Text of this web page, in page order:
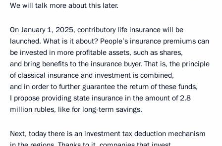
We will talk more about this later.
On January 1, 2025, contributory life insurance will be
launched. What is it about? People’s insurance premiums can
be invested in more profitable assets, such as shares,
and bring benefits to the insurance buyer. That is, the principle
of classical insurance and investment is combined,
and in order to further guarantee the return of these funds,
I propose providing state insurance in the amount of 2.8
million rubles, like for long-term savings.
Next, today there is an investment tax deduction mechanism